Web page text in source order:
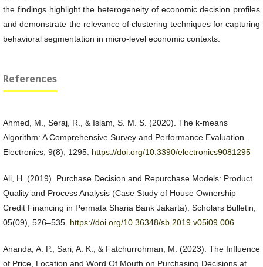
the findings highlight the heterogeneity of economic decision profiles
and demonstrate the relevance of clustering techniques for capturing
behavioral segmentation in micro-level economic contexts.
References
Ahmed, M., Seraj, R., & Islam, S. M. S. (2020). The k-means
Algorithm: A Comprehensive Survey and Performance Evaluation.
Electronics, 9(8), 1295. https://doi.org/10.3390/electronics9081295
Ali, H. (2019). Purchase Decision and Repurchase Models: Product
Quality and Process Analysis (Case Study of House Ownership
Credit Financing in Permata Sharia Bank Jakarta). Scholars Bulletin,
05(09), 526–535. https://doi.org/10.36348/sb.2019.v05i09.006
Ananda, A. P., Sari, A. K., & Fatchurrohman, M. (2023). The Influence
of Price, Location and Word Of Mouth on Purchasing Decisions at